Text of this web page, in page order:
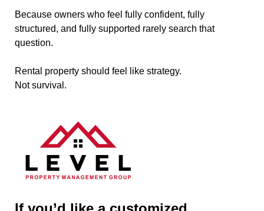
Because owners who feel fully confident, fully
structured, and fully supported rarely search that
question.
Rental property should feel like strategy.
Not survival.